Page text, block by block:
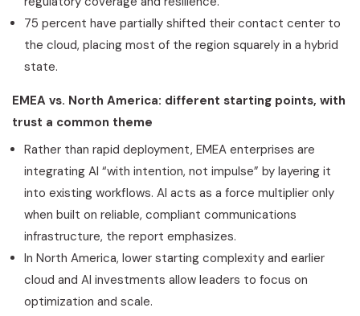
75 percent have partially shifted their contact center to
the cloud, placing most of the region squarely in a hybrid
state.
EMEA vs. North America: different starting points, with
trust a common theme
Rather than rapid deployment, EMEA enterprises are
integrating AI “with intention, not impulse” by layering it
into existing workflows. AI acts as a force multiplier only
when built on reliable, compliant communications
infrastructure, the report emphasizes.
In North America, lower starting complexity and earlier
cloud and AI investments allow leaders to focus on
optimization and scale.